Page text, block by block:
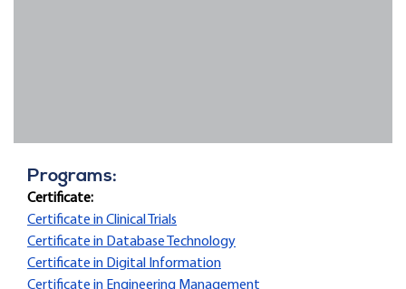
Programs:
Certificate:
Certificate in Clinical Trials
Certificate in Database Technology
Certificate in Digital Information
Certificate in Engineering Management